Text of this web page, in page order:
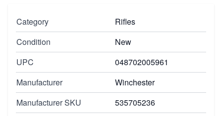
Category
Rifles
Condition
New
UPC
048702005961
Manufacturer
Winchester
Manufacturer SKU
535705236